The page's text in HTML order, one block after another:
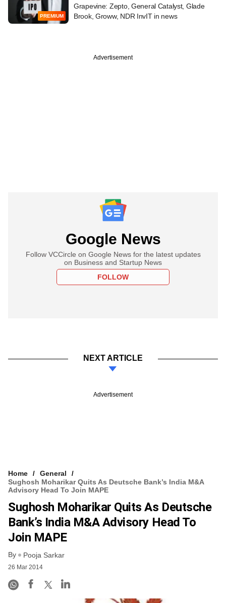
PREMIUM
Grapevine: Zepto, General Catalyst, Glade
Brook, Groww, NDR InvIT in news
Advertisement
Google News
Follow VCCircle on Google News for the latest updates
on Business and Startup News
FOLLOW
NEXT ARTICLE
Advertisement
Home
General
Sughosh Moharikar Quits As Deutsche Bank’s India M&A
Advisory Head To Join MAPE
Sughosh Moharikar Quits As Deutsche
Bank’s India M&A Advisory Head To
Join MAPE
By Pooja Sarkar
26 Mar 2014